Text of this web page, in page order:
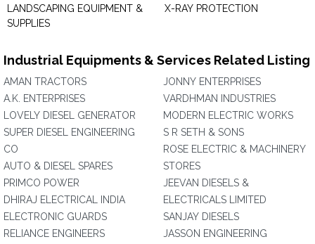
LANDSCAPING EQUIPMENT &
SUPPLIES
X-RAY PROTECTION
Industrial Equipments & Services Related Listing
AMAN TRACTORS
A.K. ENTERPRISES
LOVELY DIESEL GENERATOR
SUPER DIESEL ENGINEERING
CO
AUTO & DIESEL SPARES
PRIMCO POWER
DHIRAJ ELECTRICAL INDIA
ELECTRONIC GUARDS
RELIANCE ENGINEERS
JONNY ENTERPRISES
VARDHMAN INDUSTRIES
MODERN ELECTRIC WORKS
S R SETH & SONS
ROSE ELECTRIC & MACHINERY
STORES
JEEVAN DIESELS &
ELECTRICALS LIMITED
SANJAY DIESELS
JASSON ENGINEERING